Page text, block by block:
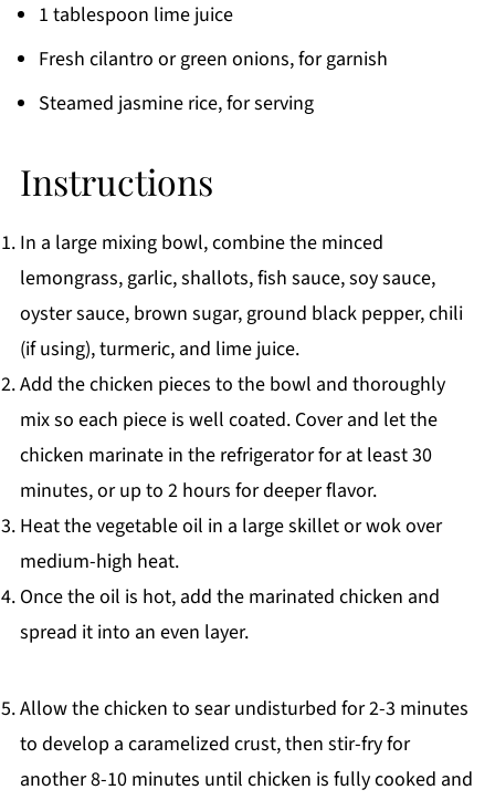
1 tablespoon lime juice
Fresh cilantro or green onions, for garnish
Steamed jasmine rice, for serving
Instructions
In a large mixing bowl, combine the minced
lemongrass, garlic, shallots, fish sauce, soy sauce,
oyster sauce, brown sugar, ground black pepper, chili
(if using), turmeric, and lime juice.
Add the chicken pieces to the bowl and thoroughly
mix so each piece is well coated. Cover and let the
chicken marinate in the refrigerator for at least 30
minutes, or up to 2 hours for deeper flavor.
Heat the vegetable oil in a large skillet or wok over
medium-high heat.
Once the oil is hot, add the marinated chicken and
spread it into an even layer.
Allow the chicken to sear undisturbed for 2-3 minutes
to develop a caramelized crust, then stir-fry for
another 8-10 minutes until chicken is fully cooked and